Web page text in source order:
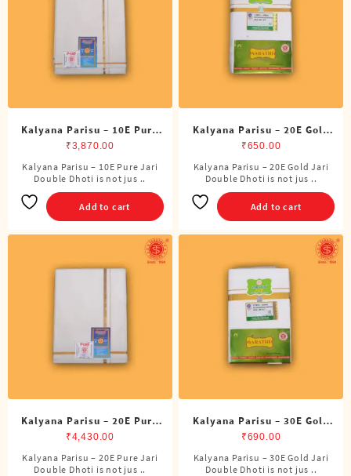
chosen
on
the
product
Kalyana Parisu – 10E Pure
Jari Double Dhoti (8 Cubits)
₹3,870.00
Kalyana Parisu – 10E Pure Jari
Double Dhoti is not jus ..
Add to cart
Kalyana Parisu – 20E Gold
Jari Double Dhoti (8 Cubits)
₹650.00
Kalyana Parisu – 20E Gold Jari
Double Dhoti is not jus ..
Add to cart
Kalyana Parisu – 20E Pure
Jari Double Dhoti (8 Cubits)
₹4,430.00
Kalyana Parisu – 20E Pure Jari
Double Dhoti is not jus ..
Kalyana Parisu – 30E Gold
Jari Double Dhoti (8 Cubits)
₹690.00
Kalyana Parisu – 30E Gold Jari
Double Dhoti is not jus ..